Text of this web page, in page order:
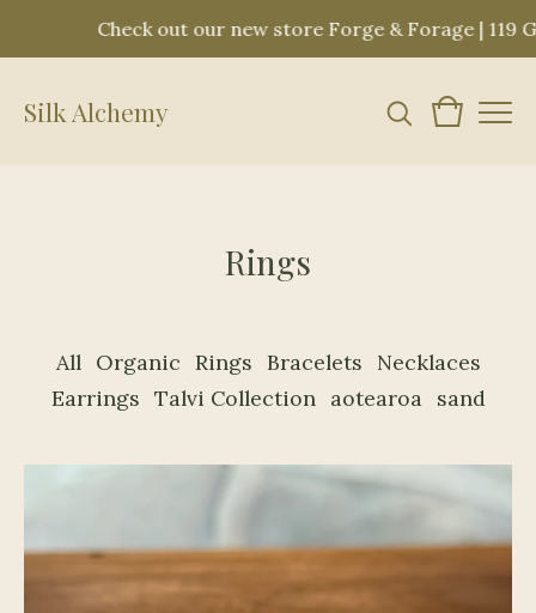
our new store Forge & Forage | 119 Great Rd.
Silk Alchemy
Rings
All Organic Rings Bracelets
Necklaces
Earrings Talvi Collection aotearoa sand